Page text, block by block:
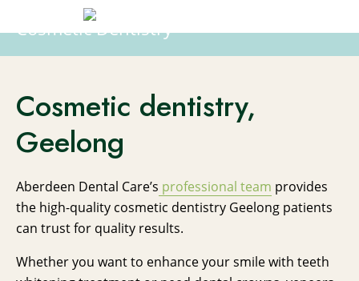
Cosmetic Dentistry
Cosmetic dentistry,
Geelong
Aberdeen Dental Care’s professional team provides
the high-quality cosmetic dentistry Geelong patients
can trust for quality results.
Whether you want to enhance your smile with teeth